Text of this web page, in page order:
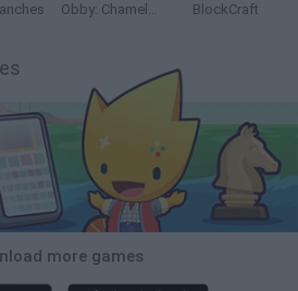
Obby: Chameleon: Paint & Hide BlockCraft
more games